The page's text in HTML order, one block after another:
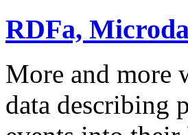
RDFa,
More and more
data describing